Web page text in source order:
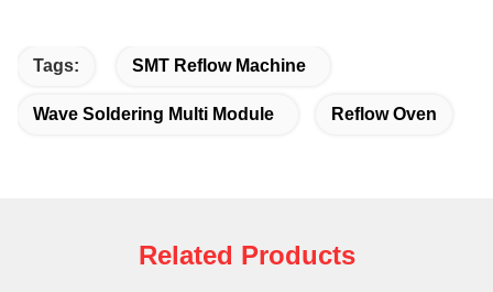
Tags: SMT Reflow Machine
Wave Soldering Multi Module Reflow Oven
Related Products